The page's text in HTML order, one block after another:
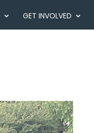
GET INVOLVED